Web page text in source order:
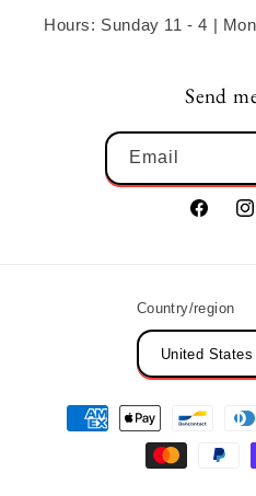
Hours: Sunday 11 - 4 |
Send
Email
Facebook
Country/region
Payment
methods